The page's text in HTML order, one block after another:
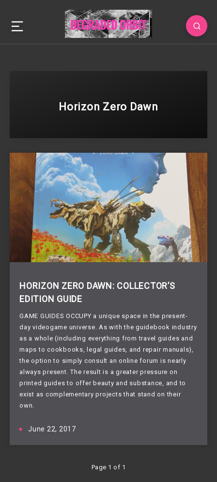
Horizon Zero Dawn
HORIZON ZERO DAWN: COLLECTOR’S
EDITION GUIDE
GAME GUIDES OCCUPY a unique space in the present-
day videogame universe. As with the guidebook industry
as a whole (including everything from travel guides and
maps to cookbooks, legal guides, and repair manuals),
the option to simply consult an online forum is nearly
always present. The result is a greater pressure on
printed guides to offer beauty and substance, and to
exist as complementary projects that stand on their
own.
June 22, 2017
Page 1 of 1